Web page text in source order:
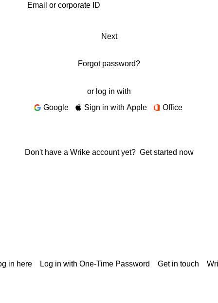
Next
Forgot password?
or log in with
Google
Sign in with Apple Office
Don't have a Wrike account yet? Get started now
in here Log in with One-Time Password Get in touch